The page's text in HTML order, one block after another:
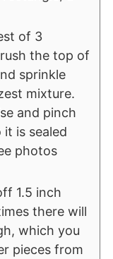
of 3
the top of
sprinkle
mixture.
and pinch
is sealed
photos
1.5 inch
there will
which you
pieces from